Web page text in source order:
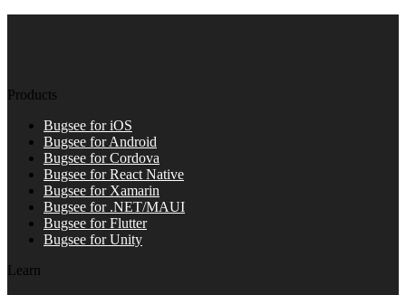
Products
Bugsee for iOS
Bugsee for Android
Bugsee for Cordova
Bugsee for React Native
Bugsee for Xamarin
Bugsee for .NET/MAUI
Bugsee for Flutter
Bugsee for Unity
Learn